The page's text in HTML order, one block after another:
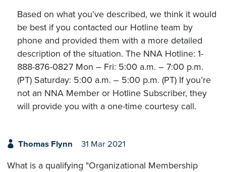
Based on what you’ve described, we think it would
be best if you contacted our Hotline team by
phone and provided them with a more detailed
description of the situation. The NNA Hotline: 1-
888-876-0827 Mon – Fri: 5:00 a.m. – 7:00 p.m.
(PT) Saturday: 5:00 a.m. – 5:00 p.m. (PT) If you’re
not an NNA Member or Hotline Subscriber, they
will provide you with a one-time courtesy call.
Thomas Flynn 31 Mar 2021
What is a qualifying "Organizational Membership